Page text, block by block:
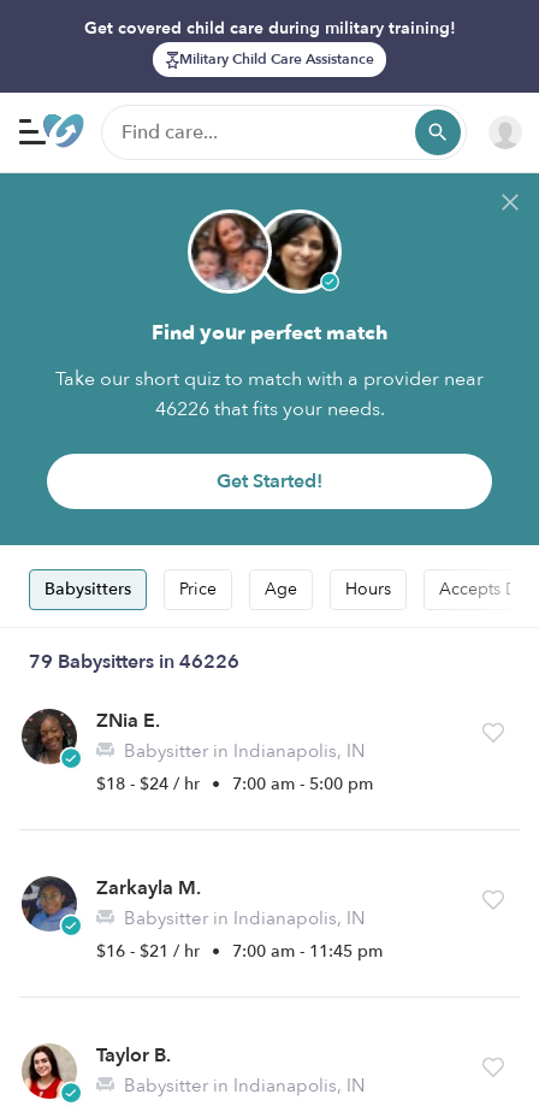
Get covered child care during military training!
Military Child Care Assistance
Find your perfect match
Take our short quiz to match with a provider near
46226 that fits your needs.
Get Started!
Babysitters Price Age Hours Accepts
79 Babysitters in 46226
ZNia E.
Babysitter in Indianapolis, IN
$18 - $24 / hr • 7:00 am - 5:00 pm
Zarkayla M.
Babysitter in Indianapolis, IN
$16 - $21 / hr • 7:00 am - 11:45 pm
Taylor B.
Babysitter in Indianapolis, IN